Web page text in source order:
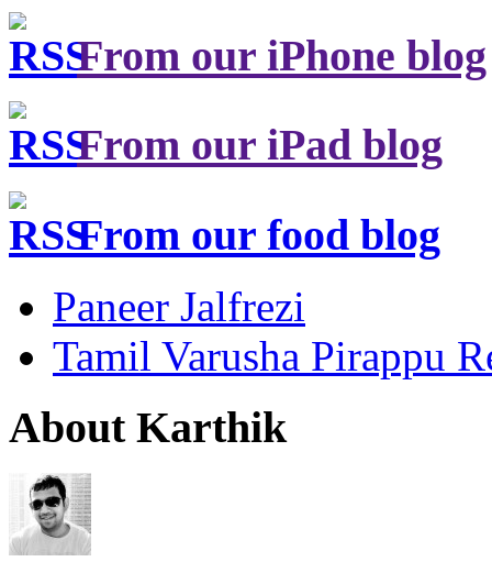
From our iPhone blog
From our iPad blog
From our food blog
Paneer Jalfrezi
Tamil Varusha Pirappu
About Karthik